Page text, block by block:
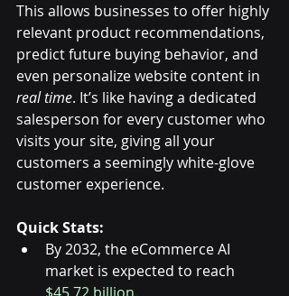
This allows businesses to offer highly
relevant product recommendations,
predict future buying behavior, and
even personalize website content in
real time. It’s like having a dedicated
salesperson for every customer who
visits your site, giving all your
customers a seemingly white-glove
customer experience.
Quick Stats:
By 2032, the eCommerce AI
market is expected to reach